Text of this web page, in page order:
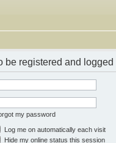
be registered and
my password
Log me on automatically each visit
Hide my online status this session